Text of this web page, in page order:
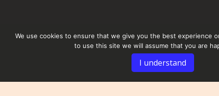
We use cookies to ensure that we give you the best experience
to use this site we will assume that you are
I understand